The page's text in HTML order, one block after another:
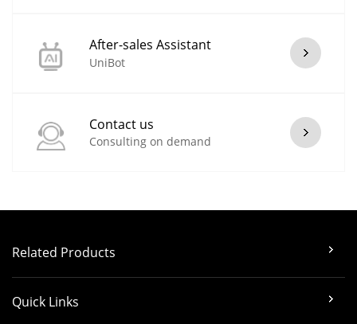
After-sales Assistant
UniBot
Contact us
Consulting on demand
Related Products
Quick Links